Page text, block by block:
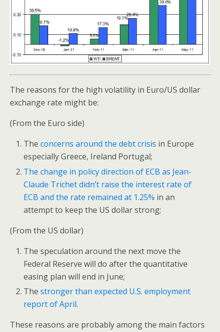
The reasons for the high volatility in Euro/US dollar
exchange rate might be:
(From the Euro side)
Theconcerns around the debt crisis in Europe
especially Greece, Ireland Portugal;
The change in policy direction of ECB as Jean-
Claude Trichet didn’t raise the interest rate of
ECB and the rate remained at 1.25% in an
attempt to keep the US dollar strong;
(From the US dollar)
The speculation around the next move the
Federal Reserve will do after the quantitative
easing plan will end in June;
Thestronger than expected U.S. employment
report of April.
These reasons are probably among the main factors